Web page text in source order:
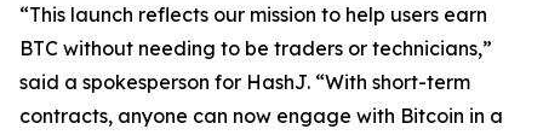
“This launch reflects our mission to help users earn
BTC without needing to be traders or technicians,”
said a spokesperson for HashJ. “With short-term
contracts, anyone can now engage with Bitcoin in a